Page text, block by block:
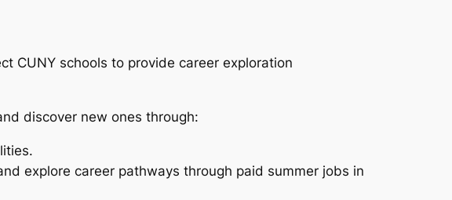
CUNY schools to provide career exploration
discover new ones through:
explore career pathways through paid summer jobs in